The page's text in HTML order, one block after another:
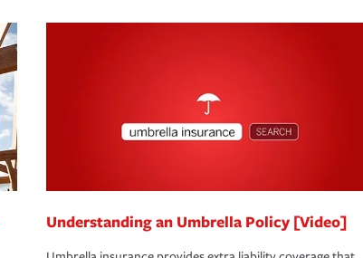
Understanding an Umbrella Policy [Video]